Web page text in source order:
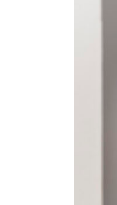
Fitness
Wheeler